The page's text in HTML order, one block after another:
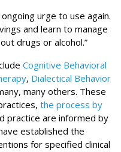
urge to use again.
and learn to manage
drugs or alcohol.”
Cognitive Behavioral
, Dialectical Behavior
many others. These
the process by
practice are informed by
established the
for specified clinical